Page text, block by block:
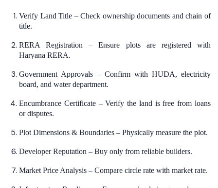
Verify Land Title – Check ownership documents and chain of
title.
RERA Registration – Ensure plots are registered with
Haryana RERA.
Government Approvals – Confirm with HUDA, electricity
board, and water department.
Encumbrance Certificate – Verify the land is free from loans
or disputes.
Plot Dimensions & Boundaries – Physically measure the plot.
Developer Reputation – Buy only from reliable builders.
Market Price Analysis – Compare circle rate with market rate.